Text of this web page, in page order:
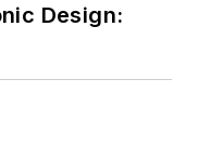
Design: